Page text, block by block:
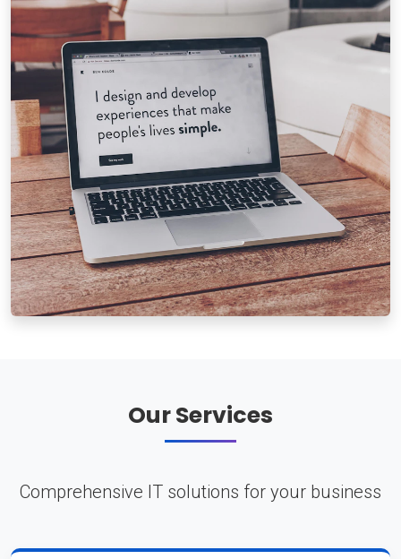
Our Services
Comprehensive IT solutions for your business